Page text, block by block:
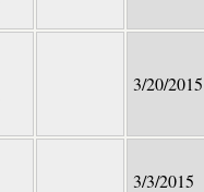
3/20/2015
3/3/2015